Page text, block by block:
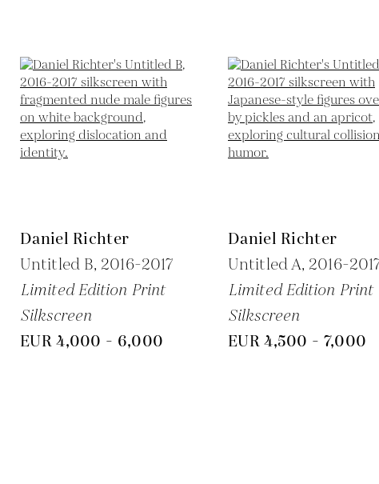
Daniel Richter
Untitled B, 2016-2017
Limited Edition Print
Silkscreen
EUR 4,000 - 6,000
Daniel Richter
Untitled A, 2016-
Limited Edition Print
Silkscreen
EUR 4,500 - 7,000